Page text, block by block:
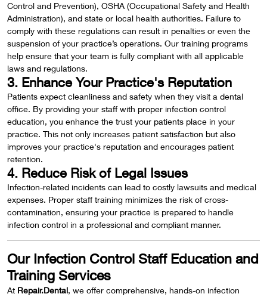
Control and Prevention), OSHA (Occupational Safety and Health
Administration), and state or local health authorities. Failure to
comply with these regulations can result in penalties or even the
suspension of your practice’s operations. Our training programs
help ensure that your team is fully compliant with all applicable
laws and regulations.
3. Enhance Your Practice's Reputation
Patients expect cleanliness and safety when they visit a dental
office. By providing your staff with proper infection control
education, you enhance the trust your patients place in your
practice. This not only increases patient satisfaction but also
improves your practice's reputation and encourages patient
retention.
4. Reduce Risk of Legal Issues
Infection-related incidents can lead to costly lawsuits and medical
expenses. Proper staff training minimizes the risk of cross-
contamination, ensuring your practice is prepared to handle
infection control in a professional and compliant manner.
Our Infection Control Staff Education and
Training Services
At Repair.Dental, we offer comprehensive, hands-on infection